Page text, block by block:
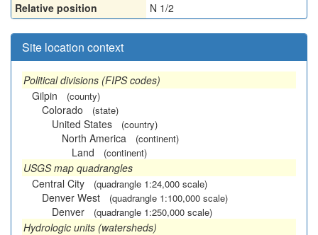
Relative position
N 1/2
Site location context
Political divisions (FIPS codes)
Gilpin
(county)
Colorado (state)
United States (country)
North America (continent)
Land (continent)
USGS map quadrangles
Central City
(quadrangle 1:24,000 scale)
Denver West (quadrangle 1:100,000 scale)
Denver (quadrangle 1:250,000 scale)
Hydrologic units (watersheds)